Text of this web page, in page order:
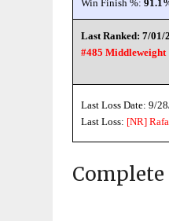
Win Finish %:
Last Ranked: 7/01/
#485 Middleweight
Last Loss Date: 9/
Last Loss: [NR]